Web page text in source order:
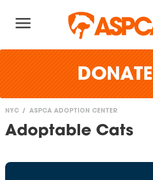
DONATE
You
here
NYC ASPCA ADOPTION CENTER
Adoptable Cats